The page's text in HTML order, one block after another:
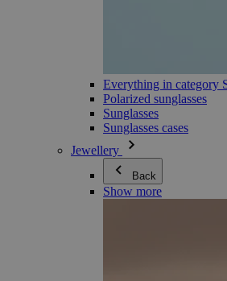
Everything in category
Polarized sunglasses
Sunglasses
Sunglasses cases
Jewellery
Back
Show more